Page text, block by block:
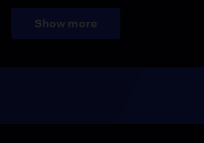
Show more